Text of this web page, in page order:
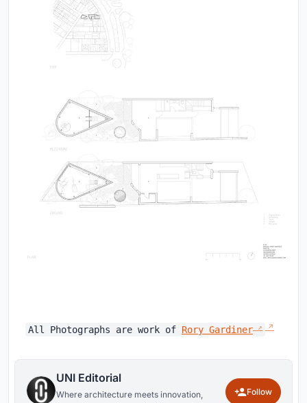
All Photographs are work of Rory Gardiner
UNI Editorial
Where architecture meets innovation,
Follow